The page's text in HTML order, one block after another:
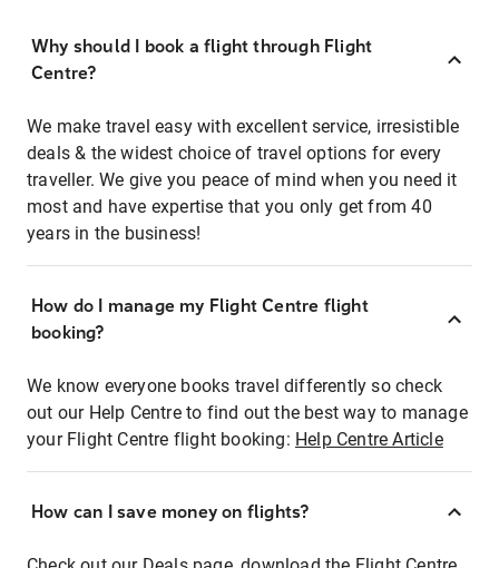
Why should I book a flight through Flight
Centre?
We make travel easy with excellent service, irresistible
deals & the widest choice of travel options for every
traveller. We give you peace of mind when you need it
most and have expertise that you only get from 40
years in the business!
How do I manage my Flight Centre flight
booking?
We know everyone books travel differently so check
out our Help Centre to find out the best way to manage
your Flight Centre flight booking: Help Centre Article
How can I save money on flights?